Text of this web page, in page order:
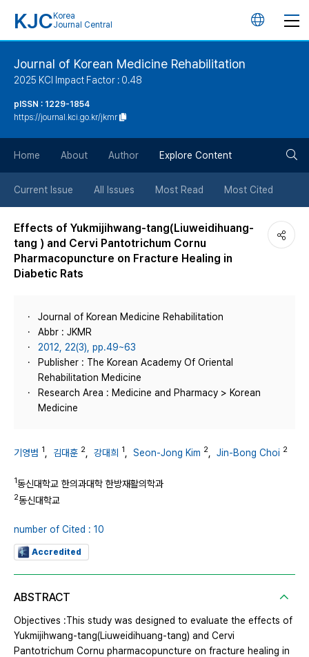
KJC Korea
Journal Central
언
튼
Journal of Korean Medicine Rehabilitation
2025 KCI Impact Factor : 0.48
pISSN : 1229-1854
https://journal.kci.go.kr/jkmr
Home About Author Explore Content
Current Issue All Issues Most Read Most Cited
Effects of Yukmijihwang-tang(Liuweidihuang-
tang ) and Cervi Pantotrichum Cornu
Pharmacopuncture on Fracture Healing in
Diabetic Rats
Journal of Korean Medicine Rehabilitation
Abbr : JKMR
2012, 22(3), pp.49~63
Publisher : The Korean Academy Of Oriental
Rehabilitation Medicine
Research Area : Medicine and Pharmacy > Korean
Medicine
기영범 1 김대훈 2 강대희 1 Seon-Jong Kim 2 Jin-Bong Choi 2
1동신대학교 한의과대학 한방재활의학과
2동신대학교
number of Cited : 10
Accredited
ABSTRACT
Objectives :This study was designed to evaluate the effects of
Yukmijihwang-tang(Liuweidihuang-tang) and Cervi
Pantotrichum Cornu pharmacopuncture on fracture healing in